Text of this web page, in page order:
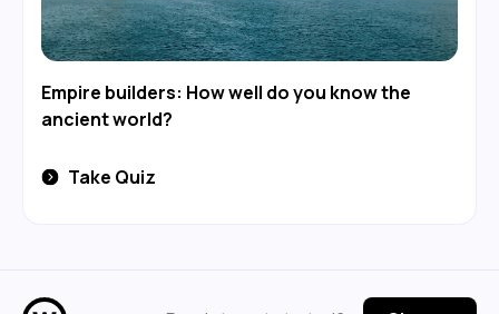
Empire builders: How well do you know the
ancient world?
Take Quiz